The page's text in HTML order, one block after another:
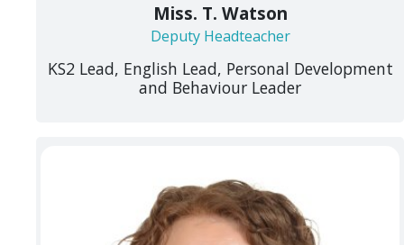
Miss. T. Watson
Deputy Headteacher
KS2 Lead, English Lead, Personal Development
and Behaviour Leader